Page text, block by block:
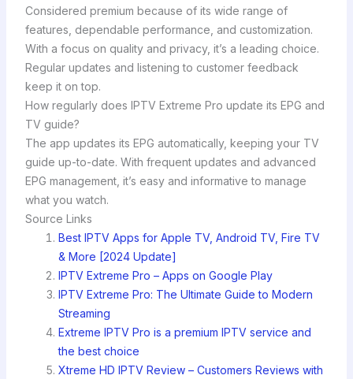
Considered premium because of its wide range of
features, dependable performance, and customization.
With a focus on quality and privacy, it’s a leading choice.
Regular updates and listening to customer feedback
keep it on top.
How regularly does IPTV Extreme Pro update its EPG and
TV guide?
The app updates its EPG automatically, keeping your TV
guide up-to-date. With frequent updates and advanced
EPG management, it’s easy and informative to manage
what you watch.
Source Links
Best IPTV Apps for Apple TV, Android TV, Fire TV
& More [2024 Update]
IPTV Extreme Pro – Apps on Google Play
IPTV Extreme Pro: The Ultimate Guide to Modern
Streaming
Extreme IPTV Pro is a premium IPTV service and
the best choice
Xtreme HD IPTV Review – Customers Reviews with